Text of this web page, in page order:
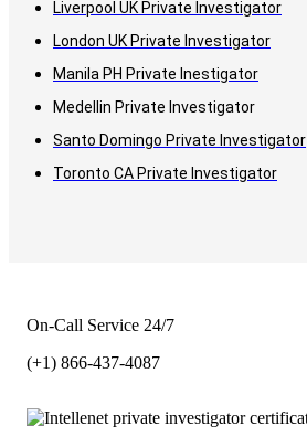
Liverpool UK Private Investigator
London UK Private Investigator
Manila PH Private Inestigator
Medellin Private Investigator
Santo Domingo Private Investigator
Toronto CA Private Investigator
On-Call Service 24/7
(+1) 866-437-4087